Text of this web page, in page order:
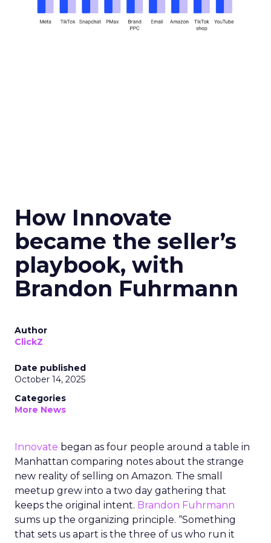
How Innovate
became the seller’s
playbook, with
Brandon Fuhrmann
Author
ClickZ
Date published
October 14, 2025
Categories
More News
Innovate began as four people around a table in
Manhattan comparing notes about the strange
new reality of selling on Amazon. The small
meetup grew into a two day gathering that
keeps the original intent. Brandon Fuhrmann
sums up the organizing principle. “Something
that sets us apart is the three of us who run it